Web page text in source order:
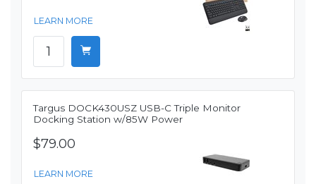
LEARN MORE
Targus DOCK430USZ USB-C Triple Monitor
Docking Station w/85W Power
$79.00
LEARN MORE